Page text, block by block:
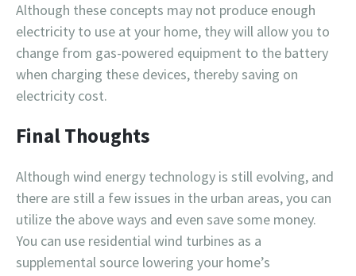
Although these concepts may not produce enough
electricity to use at your home, they will allow you to
change from gas-powered equipment to the battery
when charging these devices, thereby saving on
electricity cost.
Final Thoughts
Although wind energy technology is still evolving, and
there are still a few issues in the urban areas, you can
utilize the above ways and even save some money.
You can use residential wind turbines as a
supplemental source lowering your home’s